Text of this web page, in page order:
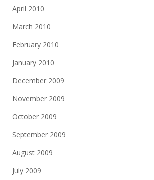
April 2010
March 2010
February 2010
January 2010
December 2009
November 2009
October 2009
September 2009
August 2009
July 2009